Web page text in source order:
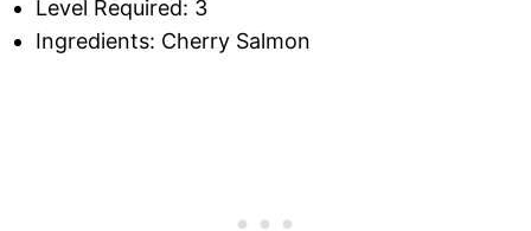
Level Required: 3
Ingredients: Cherry Salmon